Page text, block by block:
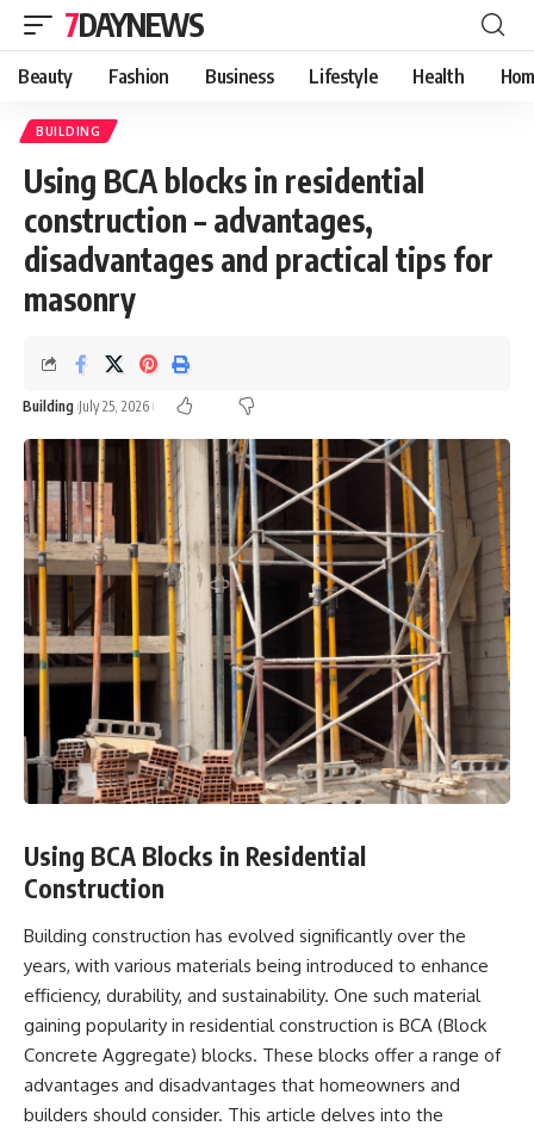
7DAYNEWS
Beauty Fashion Business Lifestyle Health
BUILDING
Using BCA blocks in residential
construction – advantages,
disadvantages and practical tips for
masonry
Building July 25, 2026
Using BCA Blocks in Residential
Construction
Building construction has evolved significantly over the
years, with various materials being introduced to enhance
efficiency, durability, and sustainability. One such material
gaining popularity in residential construction is BCA (Block
Concrete Aggregate) blocks. These blocks offer a range of
advantages and disadvantages that homeowners and
builders should consider. This article delves into the